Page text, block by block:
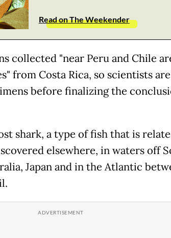
Read on The Weekender
collected "near Peru and Chile
from Costa Rica, so scientists
before finalizing the
shark, a type of fish that is
elsewhere, in waters off
Japan and in the Atlantic